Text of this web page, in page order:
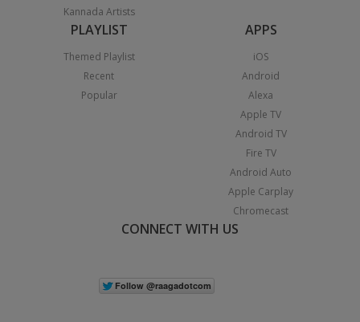
Kannada Artists
PLAYLIST
Themed Playlist
Recent
Popular
APPS
iOS
Android
Alexa
Apple TV
Android TV
Fire TV
Android Auto
Apple Carplay
Chromecast
CONNECT WITH US